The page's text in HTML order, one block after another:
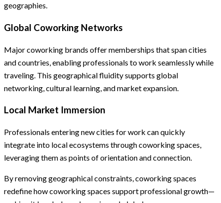
geographies.
Global Coworking Networks
Major coworking brands offer memberships that span cities
and countries, enabling professionals to work seamlessly while
traveling. This geographical fluidity supports global
networking, cultural learning, and market expansion.
Local Market Immersion
Professionals entering new cities for work can quickly
integrate into local ecosystems through coworking spaces,
leveraging them as points of orientation and connection.
By removing geographical constraints, coworking spaces
redefine how coworking spaces support professional growth—